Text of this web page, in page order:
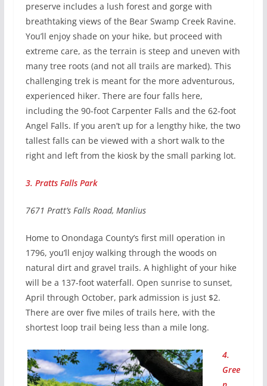
preserve includes a lush forest and gorge with
breathtaking views of the Bear Swamp Creek Ravine.
You’ll enjoy shade on your hike, but proceed with
extreme care, as the terrain is steep and uneven with
many tree roots (and not all trails are marked). This
challenging trek is meant for the more adventurous,
experienced hiker. There are four falls here,
including the 90-foot Carpenter Falls and the 62-foot
Angel Falls. If you aren’t up for a lengthy hike, the two
tallest falls can be viewed with a short walk to the
right and left from the kiosk by the small parking lot.
3. Pratts Falls Park
7671 Pratt’s Falls Road, Manlius
Home to Onondaga County’s first mill operation in
1796, you’ll enjoy walking through the woods on
natural dirt and gravel trails. A highlight of your hike
will be a 137-foot waterfall. Open sunrise to sunset,
April through October, park admission is just $2.
There are over five miles of trails here, with the
shortest loop trail being less than a mile long.
4.
Gree